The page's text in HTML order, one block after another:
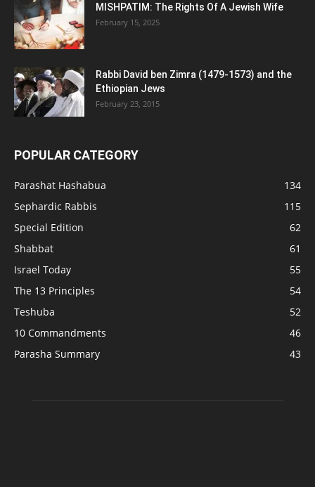
MISHPATIM: The Rights Of A Jewish Wife
February 15, 2025
Rabbi David ben Zimra (1479-1573) and the
Ethiopian Jews
February 23, 2015
POPULAR CATEGORY
Parashat Hashabua
134
Sephardic Rabbis
115
Special Edition
62
Shabbat
61
Israel Today
55
The 13 Principles
54
Teshuba
52
10 Commandments
46
Parasha Summary
43